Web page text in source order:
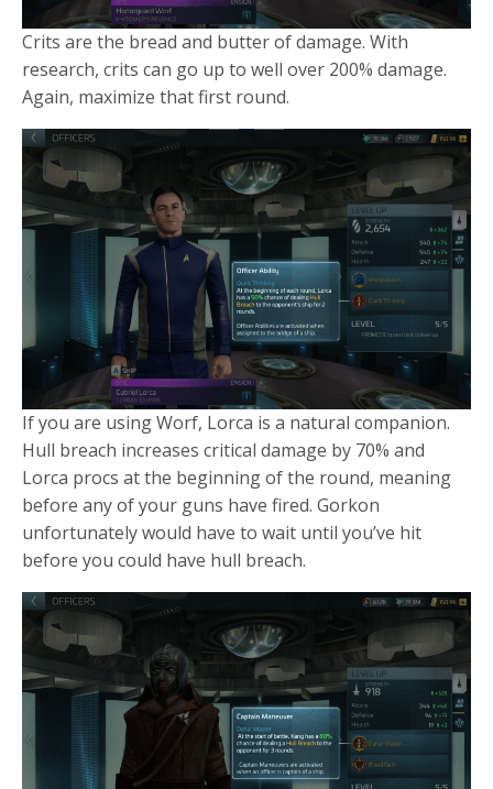
Crits are the bread and butter of damage. With
research, crits can go up to well over 200% damage.
Again, maximize that first round.
If you are using Worf, Lorca is a natural companion.
Hull breach increases critical damage by 70% and
Lorca procs at the beginning of the round, meaning
before any of your guns have fired. Gorkon
unfortunately would have to wait until you’ve hit
before you could have hull breach.